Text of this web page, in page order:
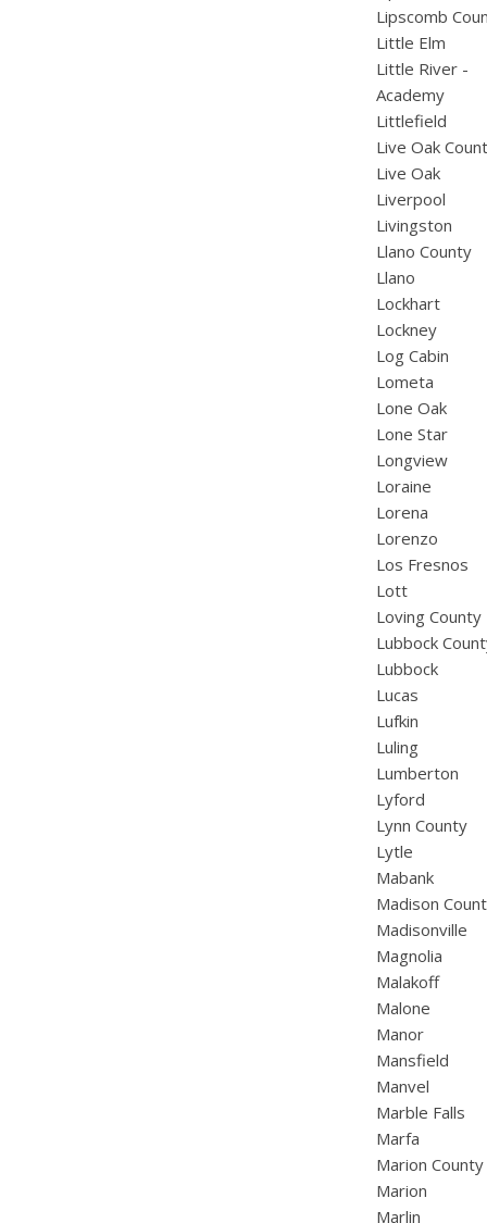
Lipscomb
Little Elm
Little River -
Academy
Littlefield
Live Oak
Live Oak
Liverpool
Livingston
Llano County
Llano
Lockhart
Lockney
Log Cabin
Lometa
Lone Oak
Lone Star
Longview
Loraine
Lorena
Lorenzo
Los Fresnos
Lott
Loving County
Lubbock
Lubbock
Lucas
Lufkin
Luling
Lumberton
Lyford
Lynn County
Lytle
Mabank
Madison
Madisonville
Magnolia
Malakoff
Malone
Manor
Mansfield
Manvel
Marble Falls
Marfa
Marion County
Marion
Marlin